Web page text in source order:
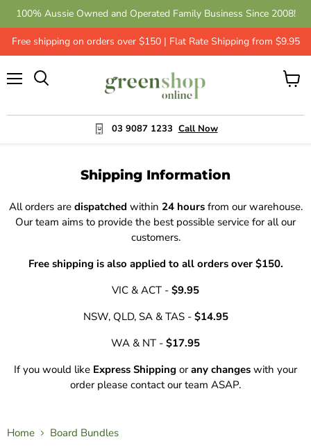
100% Aussie Owned and Operated Family Business Since 2008!
Get 10% Off - Leave a Review | Green Shop Online
Free shipping on orders over $150 | Flat Rate Shipping from $9.95
03 9087 1233 Call Now
View
Shipping Information
All orders are dispatched within 24 hoursfrom our warehouse.
Our team aims to provide the best possible service for all our
customers.
Free shipping is also applied to all orders over $150.
VIC & ACT - $9.95
NSW, QLD, SA & TAS - $14.95
WA & NT - $17.95
If you would like Express Shipping orany changes with your
order please contact our team ASAP.
Home Board Bundles